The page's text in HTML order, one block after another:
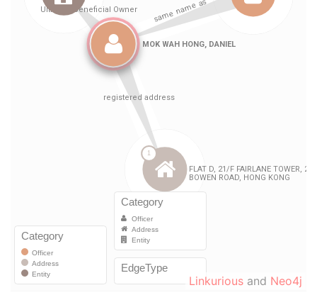
Linkurious and Neo4j